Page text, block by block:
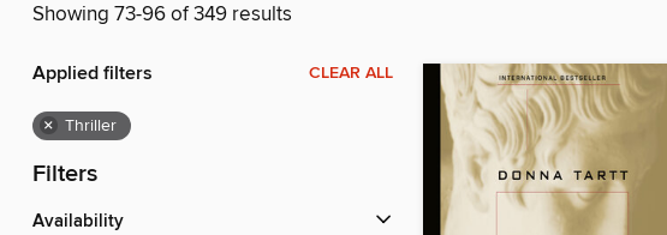
Showing 73-96 of 349 results
Applied filters CLEAR ALL
× Thriller
Filters
Availability